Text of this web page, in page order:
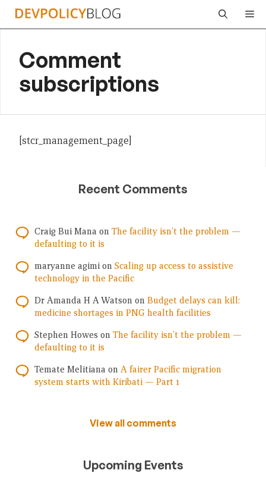
Skip
Comment
subscriptions
[stcr_management_page]
Recent Comments
Craig Bui Mana on The facility isn’t the problem —
defaulting to it is
maryanne agimi on Scaling up access to assistive
technology in the Pacific
Dr Amanda H A Watson on Budget delays can kill:
medicine shortages in PNG health facilities
Stephen Howes on The facility isn’t the problem —
defaulting to it is
Temate Melitiana on A fairer Pacific migration
system starts with Kiribati — Part 1
View all comments
Upcoming Events